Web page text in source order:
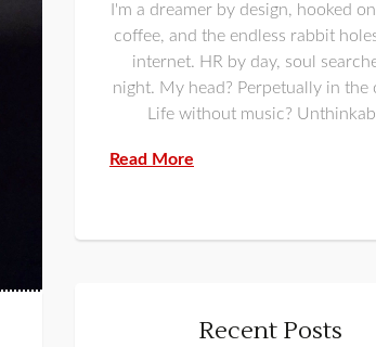
I'm a dreamer by design, hooked
coffee, and the endless rabbit
internet. HR by day, soul
night. My head? Perpetually in the
Life without music?
Read More
Recent Posts